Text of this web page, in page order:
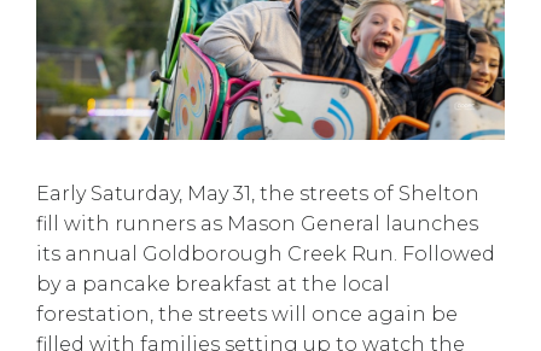
Early Saturday, May 31, the streets of Shelton
fill with runners as Mason General launches
its annual Goldborough Creek Run. Followed
by a pancake breakfast at the local
forestation, the streets will once again be
filled with families setting up to watch the